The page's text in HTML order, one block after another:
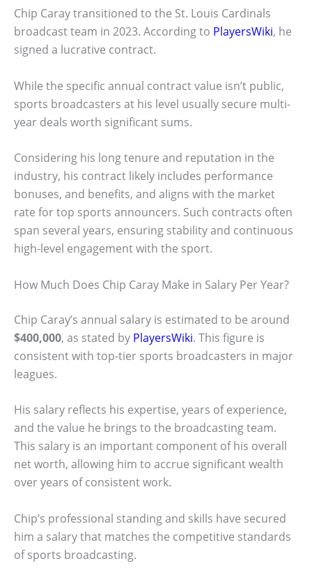
Chip Caray transitioned to the St. Louis Cardinals
broadcast team in 2023. According to PlayersWiki, he
signed a lucrative contract.
While the specific annual contract value isn’t public,
sports broadcasters at his level usually secure multi-
year deals worth significant sums.
Considering his long tenure and reputation in the
industry, his contract likely includes performance
bonuses, and benefits, and aligns with the market
rate for top sports announcers. Such contracts often
span several years, ensuring stability and continuous
high-level engagement with the sport.
How Much Does Chip Caray Make in Salary Per Year?
Chip Caray’s annual salary is estimated to be around
$400,000, as stated by PlayersWiki. This figure is
consistent with top-tier sports broadcasters in major
leagues.
His salary reflects his expertise, years of experience,
and the value he brings to the broadcasting team.
This salary is an important component of his overall
net worth, allowing him to accrue significant wealth
over years of consistent work.
Chip’s professional standing and skills have secured
him a salary that matches the competitive standards
of sports broadcasting.